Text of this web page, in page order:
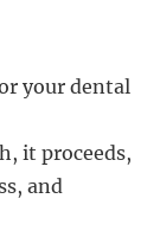
your dental
it proceeds,
and